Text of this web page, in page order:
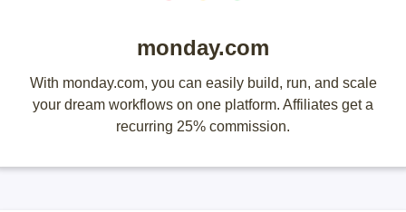
monday.com
With monday.com, you can easily build, run, and scale
your dream workflows on one platform. Affiliates get a
recurring 25% commission.